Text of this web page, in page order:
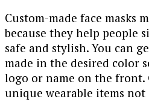
Custom-made face masks
because they help people
safe and stylish. You can
made in the desired color
logo or name on the
unique wearable items